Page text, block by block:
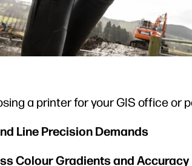
a printer for your GIS office or
Line Precision Demands
Colour Gradients and Accuracy